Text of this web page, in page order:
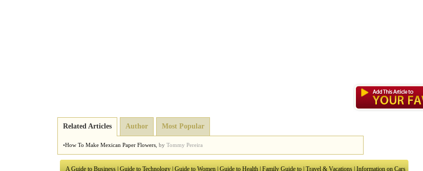
Related Articles Author Most Popular
•How To Make Mexican Paper Flowers by Tommy Pereira
A Guide to Business Guide to Technology Guide to Women Guide to Health Family Guide to Travel & Vacations Information on Cars